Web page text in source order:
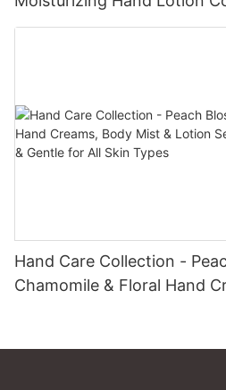
Fragrance for Dry Skin Care
Hand Care Collection -
Chamomile & Floral Hand